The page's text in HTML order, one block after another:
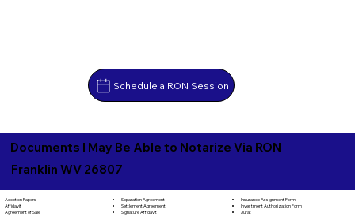
Schedule a RON Session
Documents I May Be Able to Notarize Via RON
Franklin WV 26807
Adoption Papers
Affidavit
Agreement of Sale
Separation Agreement
Settlement Agreement
Signature Affidavit
Insurance Assignment Form
Investment Authorization Form
Jurat